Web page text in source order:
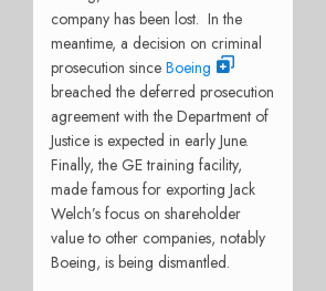
company has been lost. In the
meantime, a decision on criminal
prosecution since Boeing
breached the deferred prosecution
agreement with the Department of
Justice is expected in early June.
Finally, the GE training facility,
made famous for exporting Jack
Welch’s focus on shareholder
value to other companies, notably
Boeing, is being dismantled.